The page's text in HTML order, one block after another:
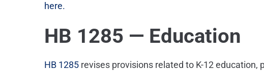
here.
HB 1285 — Education
HB 1285 revises provisions related to K-12 education,